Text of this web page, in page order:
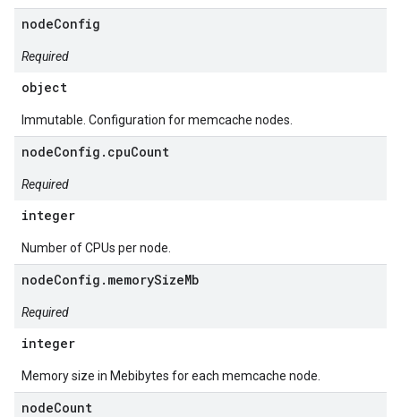
nodeConfig
Required
object
Immutable. Configuration for memcache nodes.
nodeConfig.cpuCount
Required
integer
Number of CPUs per node.
nodeConfig.memorySizeMb
Required
integer
Memory size in Mebibytes for each memcache node.
nodeCount